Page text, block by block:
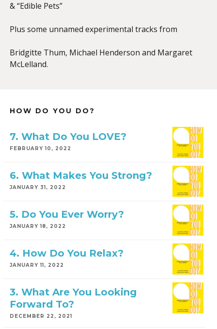
& “Edible Pets”
Plus some unnamed experimental tracks from
Bridgitte Thum, Michael Henderson and Margaret
McLelland.
HOW DO YOU DO?
7. What Do You LOVE?
FEBRUARY 10, 2022
6. What Makes You Strong?
JANUARY 31, 2022
5. Do You Ever Worry?
JANUARY 18, 2022
4. How Do You Relax?
JANUARY 11, 2022
3. What Are You Looking
Forward To?
DECEMBER 22, 2021